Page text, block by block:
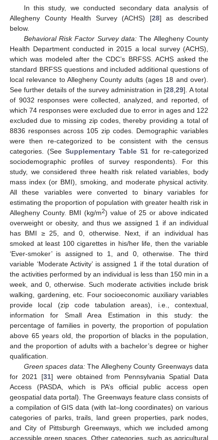
In this study, we conducted secondary data analysis of
Allegheny County Health Survey (ACHS) [28] as described
below.
Behavioral Risk Factor Survey data:The Allegheny County
Health Department conducted in 2015 a local survey (ACHS),
which was modeled after the CDC’s BRFSS. ACHS asked the
standard BRFSS questions and included additional questions of
local relevance to Allegheny County adults (ages 18 and over).
See further details of the survey administration in [28 ,29]. A total
of 9032 responses were collected, analyzed, and reported, of
which 74 responses were excluded due to error in ages and 122
excluded due to missing zip codes, thereby providing a total of
8836 responses across 105 zip codes. Demographic variables
were then re-categorized to be consistent with the census
categories. (See Supplementary Table S1 for re-categorized
sociodemographic profiles of survey respondents). For this
study, we considered three health risk related variables, body
mass index (or BMI), smoking, and moderate physical activity.
All these variables were converted to binary variables for
estimating the proportion of population with greater health risk in
Allegheny County. BMI (kg/m2) value of 25 or above indicated
overweight or obesity, and thus we assigned 1 if an individual
has BMI ≥ 25, and 0, otherwise. Next, if an individual has
smoked at least 100 cigarettes in his/her life, then the variable
‘Ever-smoker’ is assigned to 1, and 0, otherwise. The third
variable ‘Moderate Activity’ is assigned 1 if the total duration of
the activities performed by an individual is less than 150 min in a
week, and 0, otherwise. Such moderate activities include brisk
walking, gardening, etc. Four socioeconomic auxiliary variables
provide local (zip code tabulation areas), i.e., contextual,
information for Small Area Estimation in this study: the
percentage of families in poverty, the proportion of population
above 65 years old, the proportion of blacks in the population,
and the proportion of adults with a bachelor’s degree or higher
qualification.
Green spaces data:The Allegheny County Greenways data
for 2021 [31] were obtained from Pennsylvania Spatial Data
Access (PASDA, which is PA’s official public access open
geospatial data portal). The Greenways feature class consists of
a compilation of GIS data (with lat–long coordinates) on various
categories of parks, trails, land green properties, park nodes,
and City of Pittsburgh Greenways, which we included among
accessible green spaces. Other categories, such as agricultural